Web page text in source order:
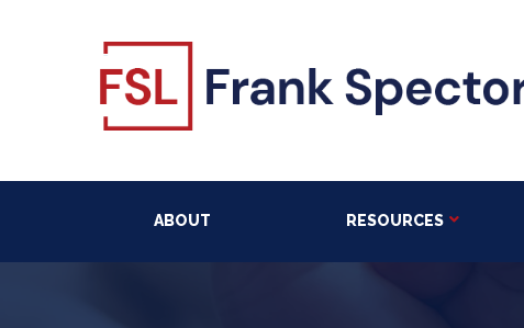
ABOUT RESOURCES